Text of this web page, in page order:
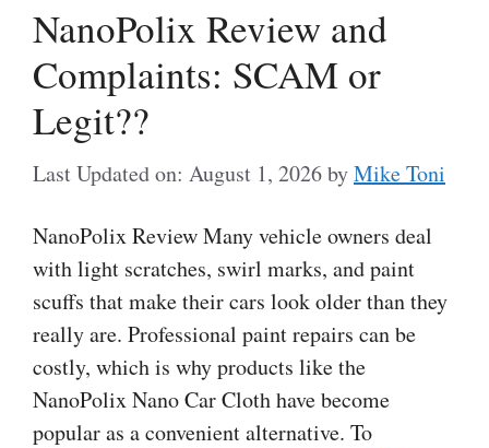
NanoPolix Review and
Complaints: SCAM or
Legit??
Last Updated on: August 1, 2026byMike Toni
NanoPolix Review Many vehicle owners deal
with light scratches, swirl marks, and paint
scuffs that make their cars look older than they
really are. Professional paint repairs can be
costly, which is why products like the
NanoPolix Nano Car Cloth have become
popular as a convenient alternative. To